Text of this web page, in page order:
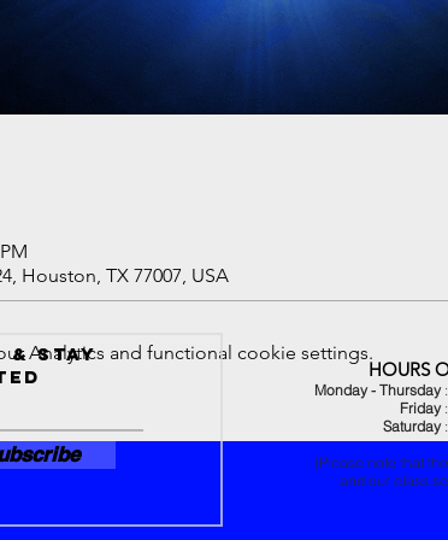
Houston, TX 77007, USA
Analytics and functional cookie settings.
& Stay
HOURS
Monday - Thursday:
Friday:
Saturday:
(Please note that
and our class